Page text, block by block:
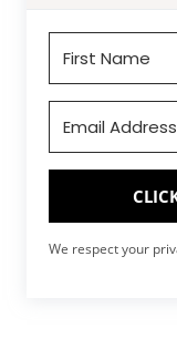
We respect your